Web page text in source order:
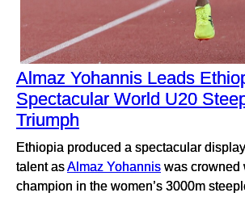
Almaz Yohannis Leads
Spectacular World U20
Triumph
Ethiopia produced a spectacular
talent asAlmaz Yohannis was crowned
champion in the women’s 3000m